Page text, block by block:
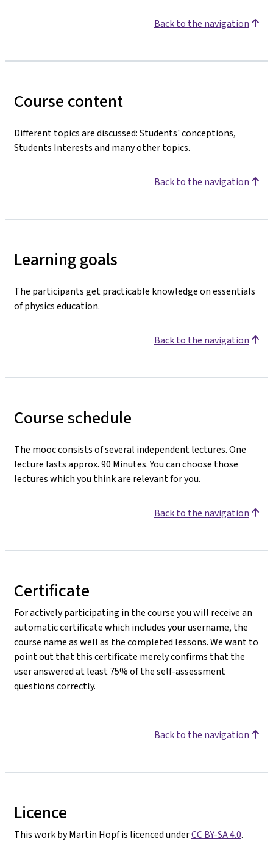
Back to the navigation
Course content
Different topics are discussed: Students' conceptions,
Students Interests and many other topics.
Back to the navigation
Learning goals
The participants get practicable knowledge on essentials
of physics education.
Back to the navigation
Course schedule
The mooc consists of several independent lectures. One
lecture lasts approx. 90 Minutes. You can choose those
lectures which you think are relevant for you.
Back to the navigation
Certificate
For actively participating in the course you will receive an
automatic certificate which includes your username, the
course name as well as the completed lessons. We want to
point out that this certificate merely confirms that the
user answered at least 75% of the self-assessment
questions correctly.
Back to the navigation
Licence
This work by Martin Hopf is licenced underCC BY-SA 4.0.